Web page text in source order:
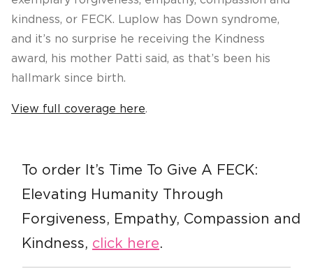
kindness, or FECK. Luplow has Down syndrome,
and it’s no surprise he receiving the Kindness
award, his mother Patti said, as that’s been his
hallmark since birth.
View full coverage here.
To order It’s Time To Give A FECK:
Elevating Humanity Through
Forgiveness, Empathy, Compassion and
Kindness, click here.